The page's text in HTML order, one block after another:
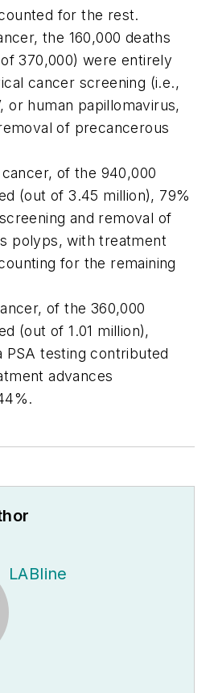
for the rest.
the 160,000 deaths
370,000) were entirely
cancer screening (i.e.,
or human papillomavirus,
of precancerous
of the 940,000
(out of 3.45 million), 79%
and removal of
polyps, with treatment
for the remaining
of the 360,000
(out of 1.01 million),
PSA testing contributed
advances
LABline